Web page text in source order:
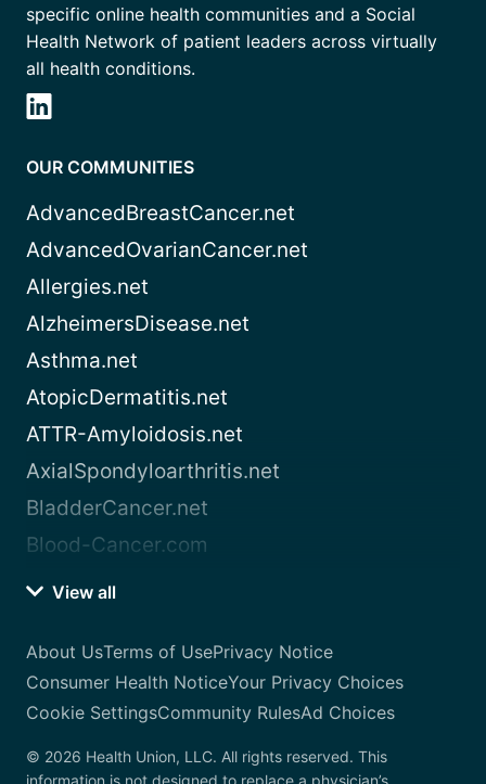
specific online health communities and a Social
Health Network of patient leaders across virtually
all health conditions.
OUR COMMUNITIES
AdvancedBreastCancer.net
AdvancedOvarianCancer.net
Allergies.net
AlzheimersDisease.net
Asthma.net
AtopicDermatitis.net
ATTR-Amyloidosis.net
AxialSpondyloarthritis.net
BladderCancer.net
Blood-Cancer.com
View all
About UsTerms of UsePrivacy Notice
Consumer Health NoticeYour Privacy Choices
Cookie SettingsCommunity RulesAd Choices
© 2026 Health Union, LLC. All rights reserved. This